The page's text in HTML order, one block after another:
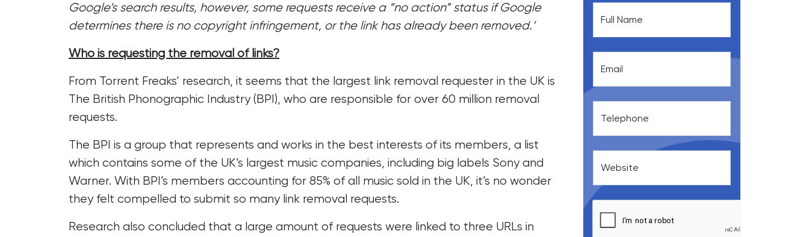
Google’s search results, however, some requests receive a “no action” status if Google
determines there is no copyright infringement, or the link has already been removed.’
Who is requesting the removal of links?
From Torrent Freaks’ research, it seems that the largest link removal requester in the UK is
The British Phonographic Industry (BPI), who are responsible for over 60 million removal
requests.
The BPI is a group that represents and works in the best interests of its members, a list
which contains some of the UK’s largest music companies, including big labels Sony and
Warner. With BPI’s members accounting for 85% of all music sold in the UK, it’s no wonder
they felt compelled to submit so many link removal requests.
Research also concluded that a large amount of requests were linked to three URLs in
Full Name
Email
Telephone
Website